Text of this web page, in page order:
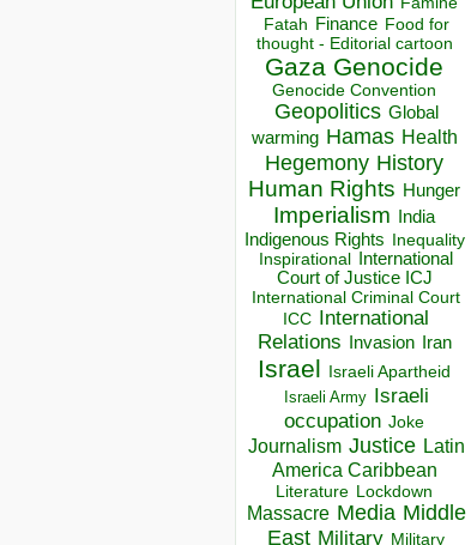
Fatah Finance Food for
thought - Editorial cartoon
Gaza Genocide
Genocide Convention
Geopolitics Global
warming Hamas Health
Hegemony History
Human Rights Hunger
Imperialism India
Indigenous Rights Inequality
Inspirational
International
Court of Justice ICJ
International Criminal Court
ICC
International
Relations
Invasion Iran
Israel Israeli Apartheid
Israeli Army Israeli
occupation Joke
Journalism Justice Latin
America Caribbean
Literature Lockdown
Massacre Media Middle
East Military Military